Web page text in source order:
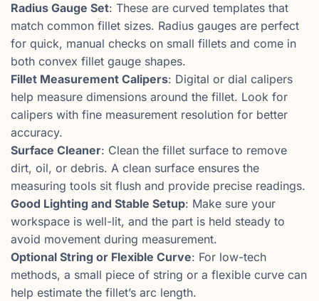
Radius Gauge Set: These are curved templates that
match common fillet sizes. Radius gauges are perfect
for quick, manual checks on small fillets and come in
both convex fillet gauge shapes.
Fillet Measurement Calipers: Digital or dial calipers
help measure dimensions around the fillet. Look for
calipers with fine measurement resolution for better
accuracy.
Surface Cleaner: Clean the fillet surface to remove
dirt, oil, or debris. A clean surface ensures the
measuring tools sit flush and provide precise readings.
Good Lighting and Stable Setup: Make sure your
workspace is well-lit, and the part is held steady to
avoid movement during measurement.
Optional String or Flexible Curve: For low-tech
methods, a small piece of string or a flexible curve can
help estimate the fillet’s arc length.